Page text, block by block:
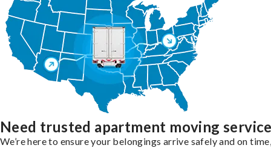
Need trusted apartment moving
We’re here to ensure your belongings arrive safely and on